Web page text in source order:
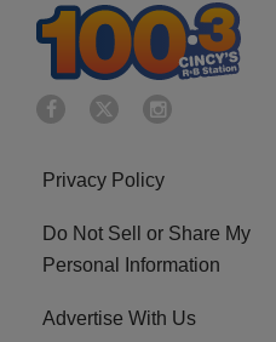
Privacy Policy
Do Not Sell or Share My
Personal Information
Advertise With Us